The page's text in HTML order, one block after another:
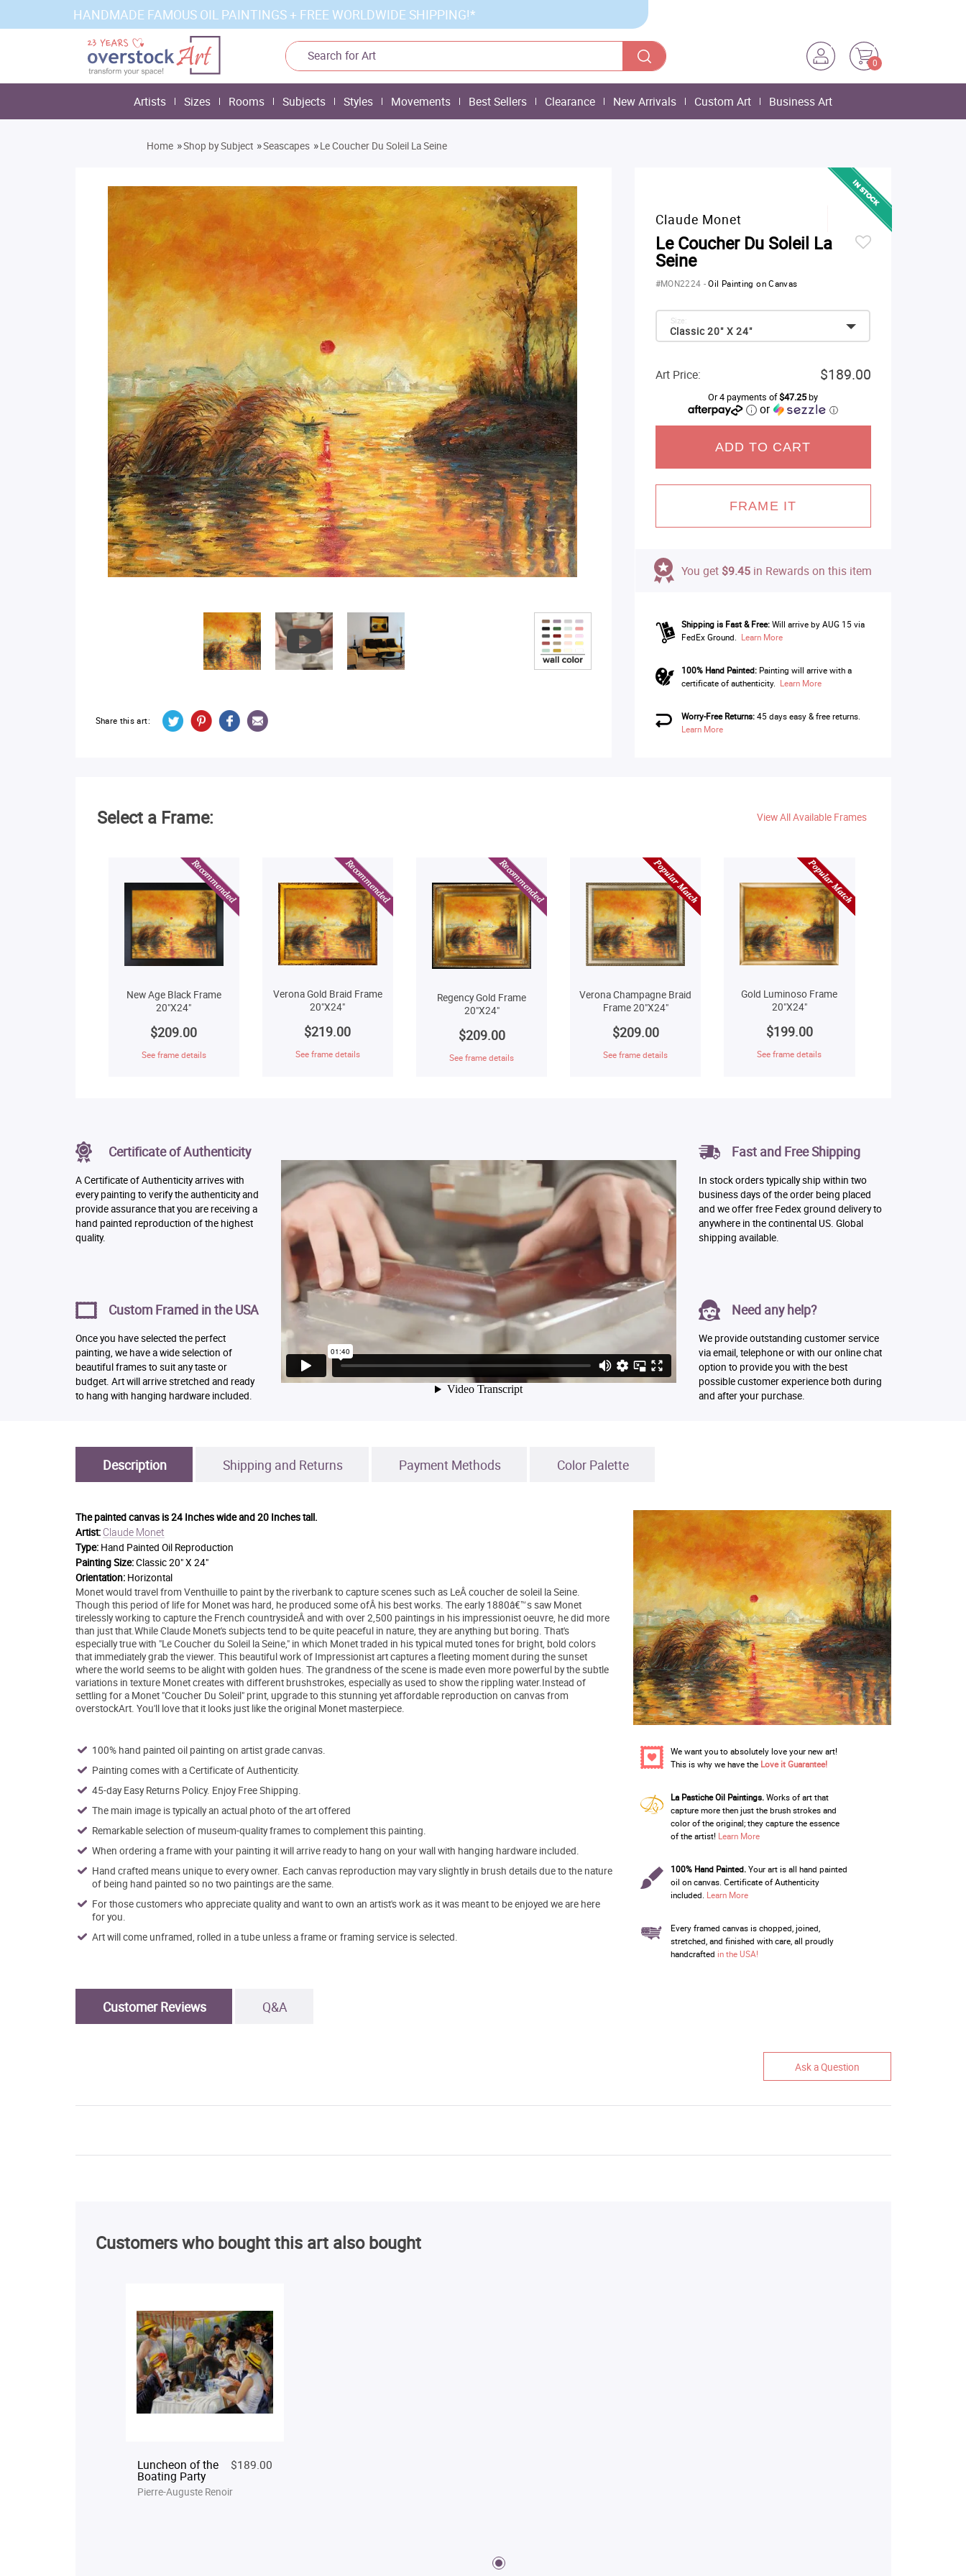
HANDMADE FAMOUS OIL PAINTINGS + FREE WORLDWIDE SHIPPING!*
0
Artists Sizes Rooms Subjects Styles Movements Best Sellers Clearance New Arrivals Custom Art Business Art
Home »Shop by Subject »Seascapes »Le Coucher Du Soleil La Seine
Share this art:
Claude Monet
Le Coucher Du Soleil La
Seine
#MON2224 -Oil Painting on Canvas
Classic 20" X 24"
Size:
Art Price: $189.00
Or 4 payments of$47.25by
or ⓘ
ADD TO CART
FRAME IT
You get $9.45 in Rewards on this item
Shipping is Fast & Free: Will arrive by AUG 15 via
FedEx Ground. Learn More
100% Hand Painted:Painting will arrive with a
certificate of authenticity. Learn More
Worry-Free Returns:45 days easy & free returns.
Learn More
Select a Frame: View All Available Frames
New Age Black Frame
20"X24"
$209.00
See frame details
Verona Gold Braid Frame
20"X24"
$219.00
See frame details
Regency Gold Frame
20"X24"
$209.00
See frame details
Verona Champagne Braid
Frame 20"X24"
$209.00
See frame details
Gold Luminoso Frame
20"X24"
$199.00
See frame details
Certificate of Authenticity
A Certificate of Authenticity arrives with
every painting to verify the authenticity and
provide assurance that you are receiving a
hand painted reproduction of the highest
quality.
Custom Framed in the USA
Once you have selected the perfect
painting, we have a wide selection of
beautiful frames to suit any taste or
budget. Art will arrive stretched and ready
to hang with hanging hardware included.
Fast and Free Shipping
In stock orders typically ship within two
business days of the order being placed
and we offer free Fedex ground delivery to
anywhere in the continental US. Global
shipping available.
Need any help?
We provide outstanding customer service
via email, telephone or with our online chat
option to provide you with the best
possible customer experience both during
and after your purchase.
Description Shipping and Returns Payment Methods Color Palette
The painted canvas is24 Inches wide and 20 Inches tall.
Artist: Claude Monet
Type: Hand Painted Oil Reproduction
Painting Size:Classic 20" X 24"
Orientation: Horizontal
Monet would travel from Venthuille to paint by the riverbank to capture scenes such as LeÂ coucher de soleil la Seine.
Though this period of life for Monet was hard, he produced some ofÂ his best works. The early 1880â€™s saw Monet
tirelessly working to capture the French countrysideÂ and with over 2,500 paintings in his impressionist oeuvre, he did more
than just that.While Claude Monet's subjects tend to be quite peaceful in nature, they are anything but boring. That's
especially true with "Le Coucher du Soleil la Seine," in which Monet traded in his typical muted tones for bright, bold colors
that immediately grab the viewer. This beautiful work of Impressionist art captures a fleeting moment during the sunset
where the world seems to be alight with golden hues. The grandness of the scene is made even more powerful by the subtle
variations in texture Monet creates with different brushstrokes, especially as used to show the rippling water.Instead of
settling for a Monet "Coucher Du Soleil" print, upgrade to this stunning yet affordable reproduction on canvas from
overstockArt. You'll love that it looks just like the original Monet masterpiece.
100% hand painted oil painting on artist grade canvas.
Painting comes with a Certificate of Authenticity.
45-day Easy Returns Policy. Enjoy Free Shipping.
The main image is typically an actual photo of the art offered
Remarkable selection of museum-quality frames to complement this painting.
When ordering a frame with your painting it will arrive ready to hang on your wall with hanging hardware included.
Hand crafted means unique to every owner. Each canvas reproduction may vary slightly in brush details due to the nature
of being hand painted so no two paintings are the same.
For those customers who appreciate quality and want to own an artist's work as it was meant to be enjoyed we are here
for you.
Art will come unframed, rolled in a tube unless a frame or framing service is selected.
We want you to absolutely love your new art!
This is why we have the Love it Guarantee!
La Pastiche Oil Paintings.Works of art that
capture more then just the brush strokes and
color of the original; they capture the essence
of the artist! Learn More
100% Hand Painted.Your art is all hand painted
oil on canvas. Certificate of Authenticity
included. Learn More
Every framed canvas is chopped, joined,
stretched, and finished with care, all proudly
handcrafted in the USA!
Customer Reviews Q&A
Ask a Question
Customers who bought this art also bought
Luncheon of the
Boating Party
$189.00
Pierre-Auguste Renoir